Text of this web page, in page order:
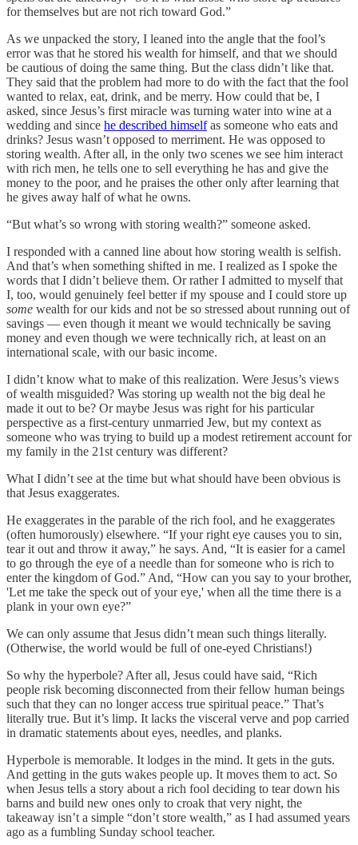
for themselves but are not rich toward God.”
As we unpacked the story, I leaned into the angle that the fool’s
error was that he stored his wealth for himself, and that we should
be cautious of doing the same thing. But the class didn’t like that.
They said that the problem had more to do with the fact that the fool
wanted to relax, eat, drink, and be merry. How could that be, I
asked, since Jesus’s first miracle was turning water into wine at a
wedding and since he described himselfas someone who eats and
drinks? Jesus wasn’t opposed to merriment. He was opposed to
storing wealth. After all, in the only two scenes we see him interact
with rich men, he tells one to sell everything he has and give the
money to the poor, and he praises the other only after learning that
he gives away half of what he owns.
“But what’s so wrong with storing wealth?” someone asked.
I responded with a canned line about how storing wealth is selfish.
And that’s when something shifted in me. I realized as I spoke the
words that I didn’t believe them. Or rather I admitted to myself that
I, too, would genuinely feel better if my spouse and I could store up
some wealth for our kids and not be so stressed about running out of
savings — even though it meant we would technically be saving
money and even though we were technically rich, at least on an
international scale, with our basic income.
I didn’t know what to make of this realization. Were Jesus’s views
of wealth misguided? Was storing up wealth not the big deal he
made it out to be? Or maybe Jesus was right for his particular
perspective as a first-century unmarried Jew, but my context as
someone who was trying to build up a modest retirement account for
my family in the 21st century was different?
What I didn’t see at the time but what should have been obvious is
that Jesus exaggerates.
He exaggerates in the parable of the rich fool, and he exaggerates
(often humorously) elsewhere. “If your right eye causes you to sin,
tear it out and throw it away,” he says. And, “It is easier for a camel
to go through the eye of a needle than for someone who is rich to
enter the kingdom of God.” And, “How can you say to your brother,
'Let me take the speck out of your eye,' when all the time there is a
plank in your own eye?”
We can only assume that Jesus didn’t mean such things literally.
(Otherwise, the world would be full of one-eyed Christians!)
So why the hyperbole? After all, Jesus could have said, “Rich
people risk becoming disconnected from their fellow human beings
such that they can no longer access true spiritual peace.” That’s
literally true. But it’s limp. It lacks the visceral verve and pop carried
in dramatic statements about eyes, needles, and planks.
Hyperbole is memorable. It lodges in the mind. It gets in the guts.
And getting in the guts wakes people up. It moves them to act. So
when Jesus tells a story about a rich fool deciding to tear down his
barns and build new ones only to croak that very night, the
takeaway isn’t a simple “don’t store wealth,” as I had assumed years
ago as a fumbling Sunday school teacher.